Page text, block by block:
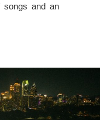
songs and an